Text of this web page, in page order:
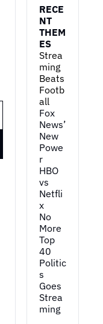
RECE
NT
THEM
ES
Strea
ming
Beats
Footb
all
Fox
News’
New
Powe
r
HBO
vs
Netfli
x
No
More
Top
40
Politic
s
Goes
Strea
ming